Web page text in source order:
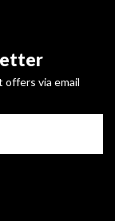
via email